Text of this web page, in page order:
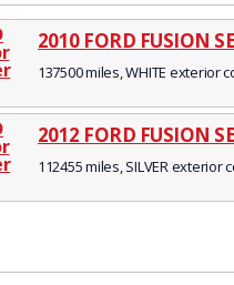
2010 FORD FUSION SE
137500 miles, WHITE exterior
2012 FORD FUSION SE
112455 miles, SILVER